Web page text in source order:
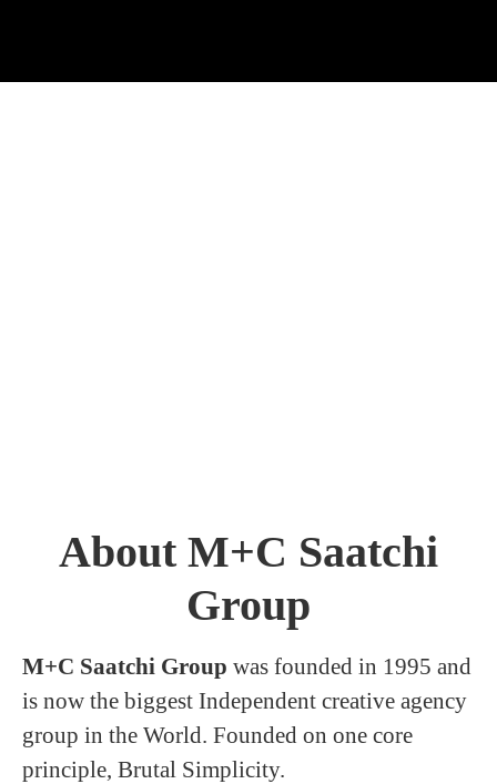
About M+C Saatchi
Group
M+C Saatchi Group was founded in 1995 and
is now the biggest Independent creative agency
group in the World. Founded on one core
principle, Brutal Simplicity.